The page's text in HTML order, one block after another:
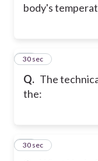
body's
Q. The
the:
65
30 sec
66
30 sec